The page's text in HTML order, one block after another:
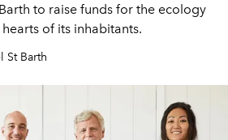
to raise funds for the ecology
of its inhabitants.
St Barth